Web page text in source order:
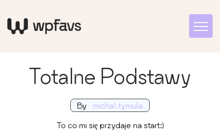
Totalne Podstawy
By michal.tymula
To co mi się przydaje na start:)